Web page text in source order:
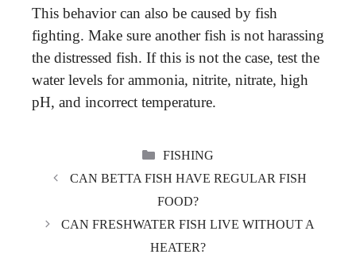
This behavior can also be caused by fish
fighting. Make sure another fish is not harassing
the distressed fish. If this is not the case, test the
water levels for ammonia, nitrite, nitrate, high
pH, and incorrect temperature.
CATEGORIES
FISHING
CAN BETTA FISH HAVE REGULAR FISH
FOOD?
CAN FRESHWATER FISH LIVE WITHOUT A
HEATER?